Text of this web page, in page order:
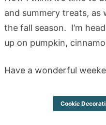
and summery treats, as
the fall season. I’m
up on pumpkin,
Have a wonderful
Cookie